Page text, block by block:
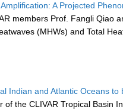
A Projected
members Prof. Fangli Qiao
(MHWs) and Total
Indian and Atlantic Oceans to
of the CLIVAR Tropical Basin